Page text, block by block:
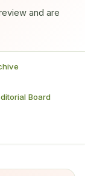
and are
Board